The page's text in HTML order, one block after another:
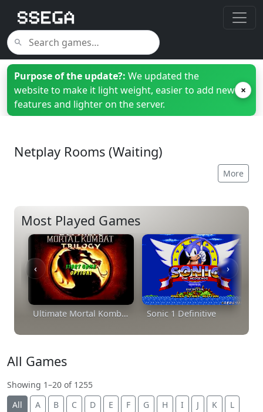
Purpose of the update?: We updated the
website to make it light weight, easier to add new
features and lighter on the server.
×
Netplay Rooms (Waiting)
More
Most Played Games
‹ ›
Ultimate Mortal Kombat Trilogy Sonic 1 Definitive
All Games
Showing 1–20 of 1255
All
A B C D E F G H I J K
L